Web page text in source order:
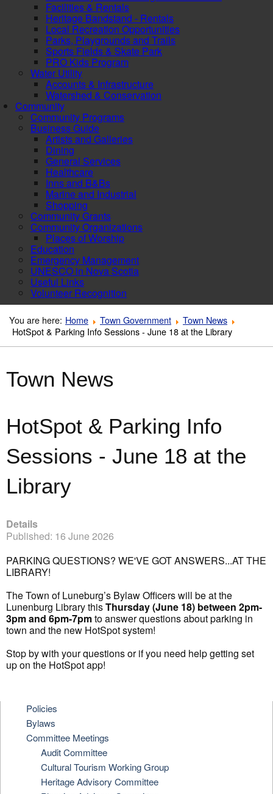
Facilities & Rentals
Heritage Bandstand - Rentals
Local Recreation Opportunities
Parks, Playgrounds and Trails
Sports Fields & Skate Park
PRO Kids Program
Water Utility
Accounts & Infrastructure
Watershed & Conservation
Community
Community Programs
Business Guide
Artists and Galleries
Dining
General Services
Healthcare
Inns and B&Bs
Marine and Industrial
Shopping
Community Grants
Community Organizations
Places of Worship
Education
Emergency Management
UNESCO in Nova Scotia
Useful Links
Volunteer Recognition
You are here: Home Town Government
Town News
HotSpot & Parking Info Sessions - June 18 at the Library
Town News
HotSpot & Parking Info
Sessions - June 18 at the
Library
Details
Published: 16 June 2026
PARKING QUESTIONS? WE'VE GOT ANSWERS...AT THE
LIBRARY!
The Town of Luneburg’s Bylaw Officers will be at the
Lunenburg Library thisThursday (June 18) between 2pm-
3pm and 6pm-7pmto answer questions about parking in
town and the new HotSpot system!
Stop by with your questions or if you need help getting set
up on the HotSpot app!
Policies
Bylaws
Committee Meetings
Audit Committee
Cultural Tourism Working Group
Heritage Advisory Committee